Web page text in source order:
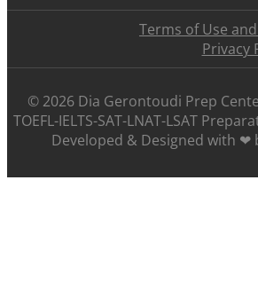
Terms of Use
Privacy
©️ 2026 Dia Gerontoudi Prep
TOEFL-IELTS-SAT-LNAT-LSAT
Developed & Designed with ❤